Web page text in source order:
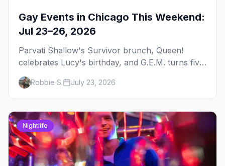
Gay Events in Chicago This Weekend:
Jul 23–26, 2026
Parvati Shallow's Survivor brunch, Queen!
celebrates Lucy's birthday, and G.E.M. turns five
at Jackhammer — plus 92 ways to fill your
weekend.
Robbie S. July 23, 2026
Nightlife